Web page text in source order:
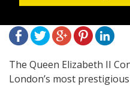
November 5, 2009 |
The Queen Elizabeth II
London’s most